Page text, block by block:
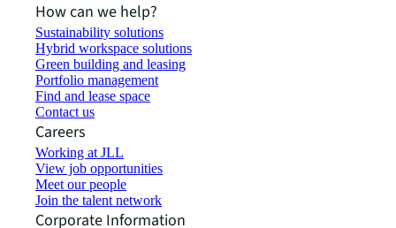
How can we help?
Sustainability solutions
Hybrid workspace solutions
Green building and leasing
Portfolio management
Find and lease space
Contact us
Careers
Working at JLL
View job opportunities
Meet our people
Join the talent network
Corporate Information